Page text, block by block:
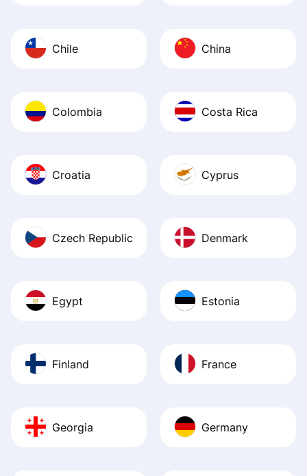
Chile China
Colombia Costa Rica
Croatia Cyprus
Czech Republic Denmark
Egypt Estonia
Finland France
Georgia Germany